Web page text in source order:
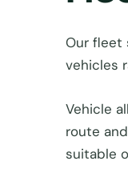
Our fleet
vehicles
Vehicle
route
suitable